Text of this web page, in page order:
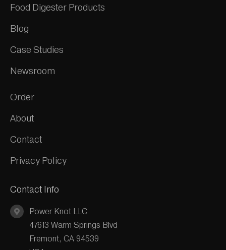
Food Digester Products
Blog
Case Studies
Newsroom
Order
About
Contact
Privacy Policy
Contact Info
Power Knot LLC
47613 Warm Springs Blvd
Fremont, CA 94539